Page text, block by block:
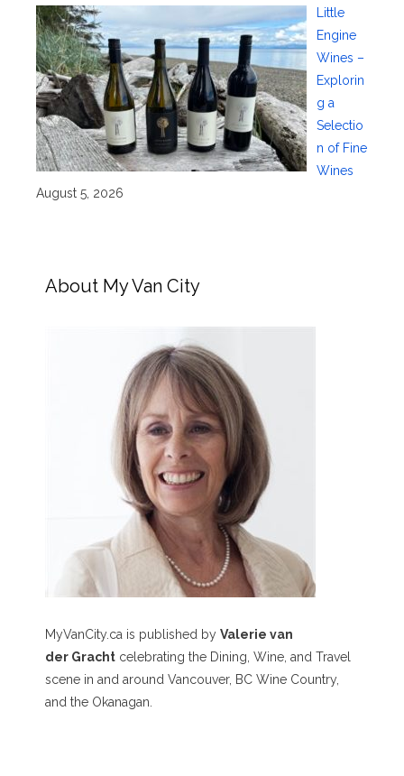
Little
Engine
Wines –
Explorin
g a
Selectio
n of Fine
Wines
August 5, 2026
About My Van City
MyVanCity.ca is published by Valerie van
der Gracht celebrating the Dining, Wine, and Travel
scene in and around Vancouver, BC Wine Country,
and the Okanagan.